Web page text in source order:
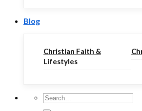
Blog
Christian Faith &
Lifestyles
Search
for: